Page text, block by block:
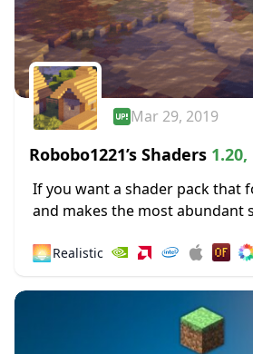
Mar 29, 2019
Robobo1221’s Shaders
If you want a shader pack that
and makes the most abundant
might like Robobo1221’s
🌅Realistic